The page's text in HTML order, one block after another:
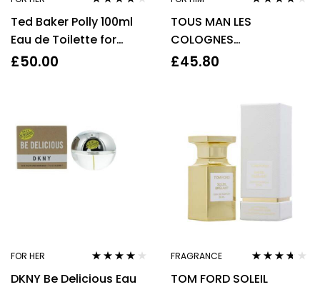
out of 5
Ted Baker Polly 100ml
Eau de Toilette for
Women
£50.00
TOUS MAN LES
COLOGNES
CONCENTREES 100ML
£45.80
FOR HER
out of 5
DKNY Be Delicious Eau
FRAGRANCE
out of 5
TOM FORD SOLEIL